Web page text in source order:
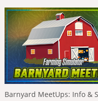
Barnyard MeetUps: Info &